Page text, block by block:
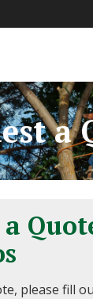
a
a
please fill